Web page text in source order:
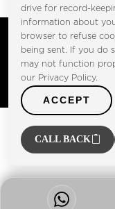
Copyright ©
drive for record-
information about
browser to refuse
being sent. If you do
may not function
our Privacy Policy.
ACCEPT
CALL BACK